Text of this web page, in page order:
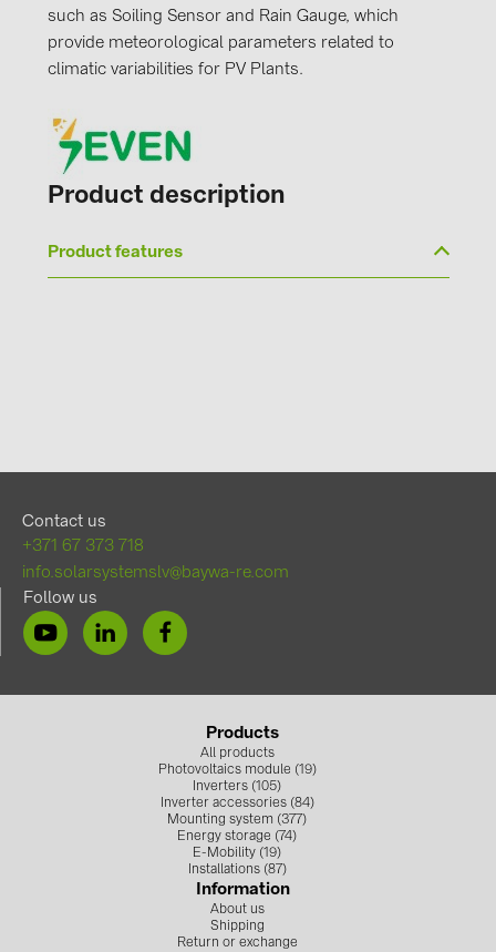
PYLONTECH (19)
QILOWATT (3)
SolarEdge (2)
Solinteg (4)
Solis (63)
Stäubli (2)
TIGO (4)
such as Soiling Sensor and Rain Gauge, which
provide meteorological parameters related to
climatic variabilities for PV Plants.
Product description
Product features
Contact us
+371 67 373 718
info.solarsystemslv@baywa-re.com
Follow us
Products
All products
Photovoltaics module (19)
Inverters (105)
Inverter accessories (84)
Mounting system (377)
Energy storage (74)
E-Mobility (19)
Installations (87)
Information
About us
Shipping
Return or exchange